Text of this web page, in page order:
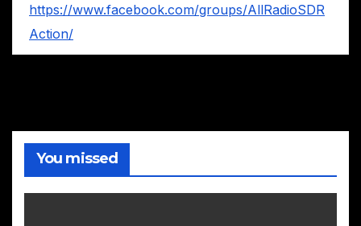
https://www.facebook.com/groups/AllRadioSDR
Action/
You missed